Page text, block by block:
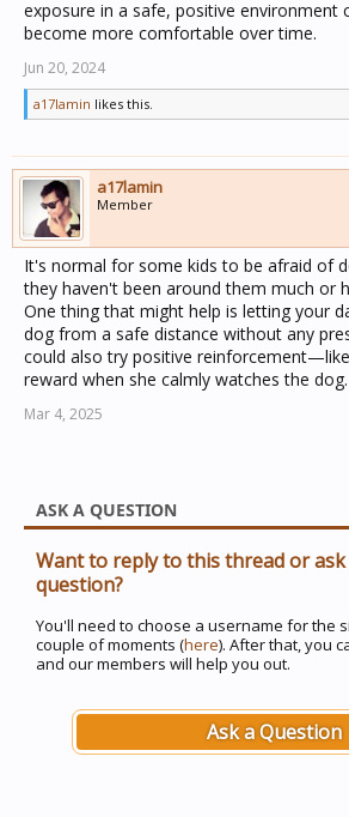
exposure in a safe, positive environment
become more comfortable over time.
Jun 20, 2024
a17lamin likes this.
a17lamin
Member
It's normal for some kids to be afraid of
they haven't been around them much or
One thing that might help is letting your
dog from a safe distance without any
could also try positive
reward when she calmly watches the dog.
Mar 4, 2025
ASK A QUESTION
Want to reply to this thread or
question?
You'll need to choose a username for the
couple of moments (here). After that, you
and our members will help you out.
Ask a Question